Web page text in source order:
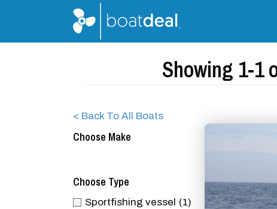
Showing 1-1
< Back To All Boats
Choose Make
Choose Type
Sportfishing vessel (1)